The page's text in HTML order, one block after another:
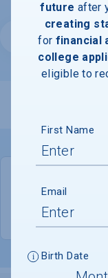
Website
Location
future after
creating
for financial
college
eligible to
First Name
Email
Birth Date